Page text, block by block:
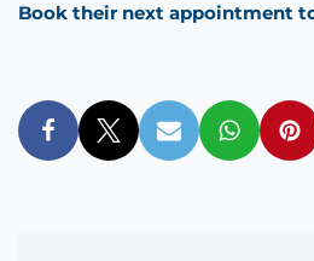
Book their next appointment